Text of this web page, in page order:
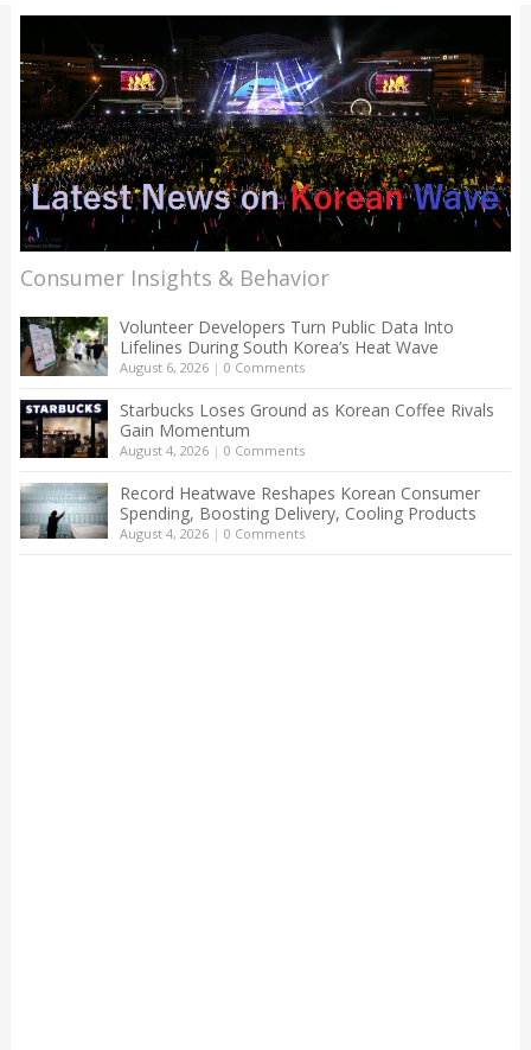
Consumer Insights & Behavior
Volunteer Developers Turn Public Data Into
Lifelines During South Korea’s Heat Wave
August 6, 2026| 0 Comments
Starbucks Loses Ground as Korean Coffee Rivals
Gain Momentum
August 4, 2026| 0 Comments
Record Heatwave Reshapes Korean Consumer
Spending, Boosting Delivery, Cooling Products
August 4, 2026| 0 Comments